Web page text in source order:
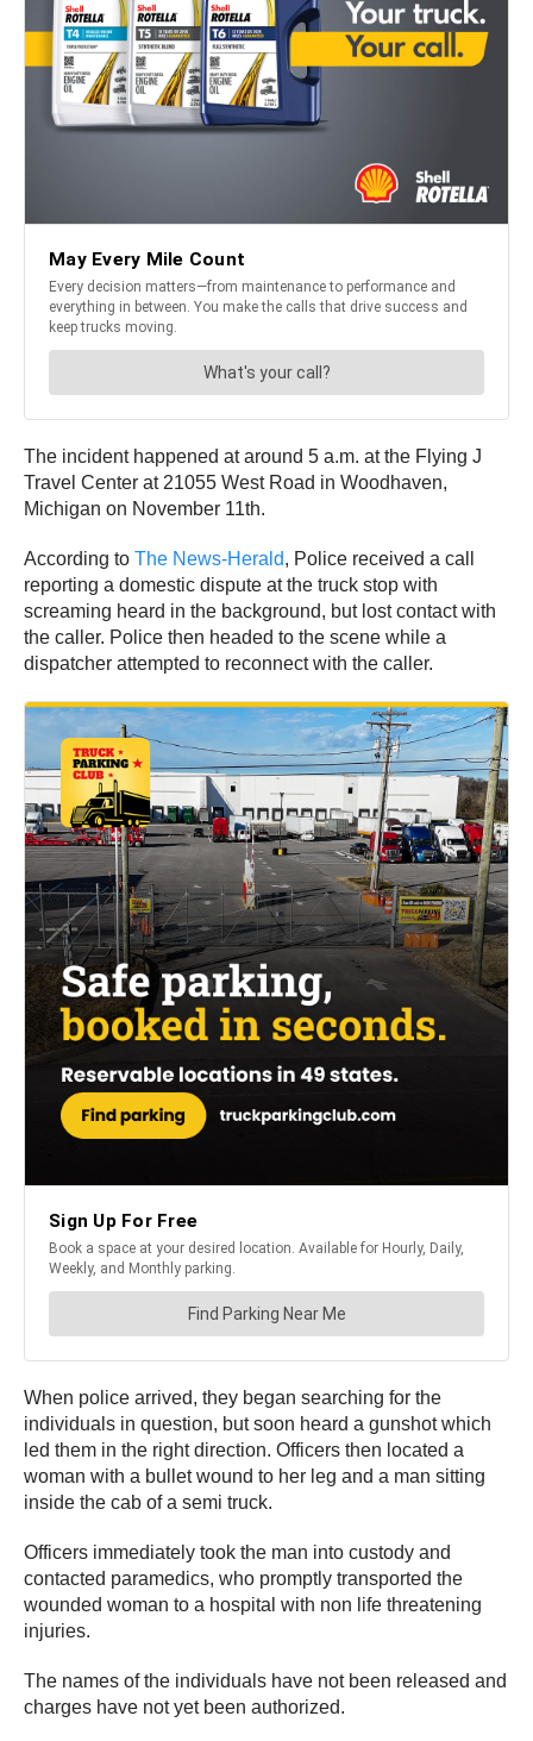
The incident happened at around 5 a.m. at the Flying J
Travel Center at 21055 West Road in Woodhaven,
Michigan on November 11th.
According to The News-Herald, Police received a call
reporting a domestic dispute at the truck stop with
screaming heard in the background, but lost contact with
the caller. Police then headed to the scene while a
dispatcher attempted to reconnect with the caller.
When police arrived, they began searching for the
individuals in question, but soon heard a gunshot which
led them in the right direction. Officers then located a
woman with a bullet wound to her leg and a man sitting
inside the cab of a semi truck.
Officers immediately took the man into custody and
contacted paramedics, who promptly transported the
wounded woman to a hospital with non life threatening
injuries.
The names of the individuals have not been released and
charges have not yet been authorized.